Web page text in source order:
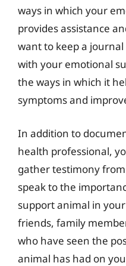
ways in which your
provides assistance
want to keep a
with your emotional
the ways in which it
symptoms and
In addition to
health professional,
gather testimony
speak to the
support animal in
friends, family
who have seen the
animal has had on